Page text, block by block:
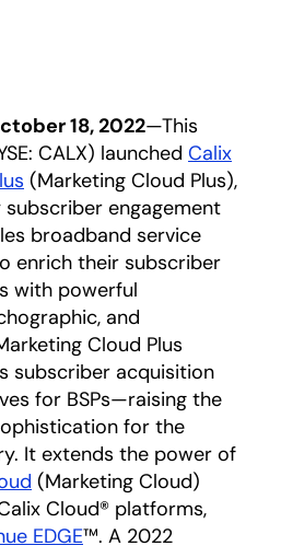
18, 2022—This
in a new tab
CALX) launched Calix
opens in a new tab
(Marketing Cloud Plus),
subscriber engagement
broadband service
enrich their subscriber
with powerful
and
Cloud Plus
subscriber acquisition
for BSPs—raising the
for the
It extends the power of
opens in a new tab
(Marketing Cloud)
Cloud® platforms,
EDGEopens in a new tab
™. A 2022